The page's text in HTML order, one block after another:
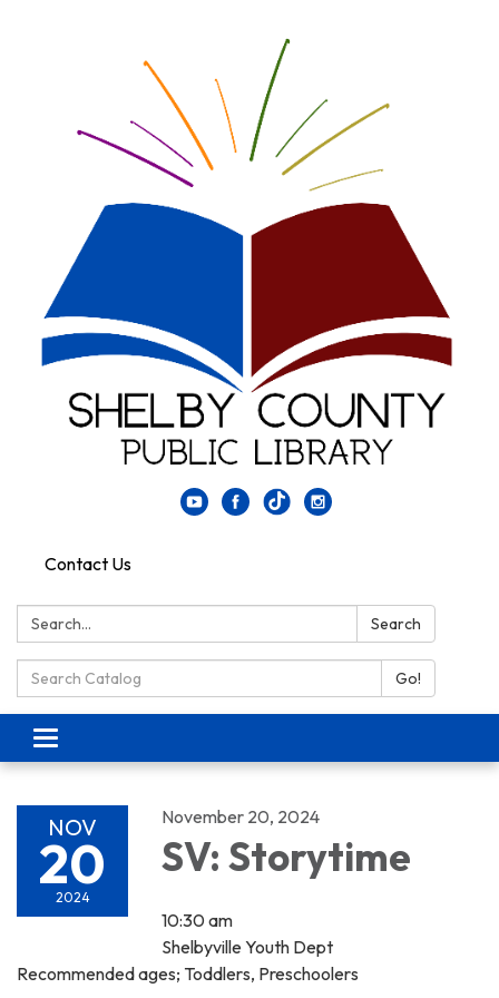
Contact Us
Search: Search
Search Catalog: Go!
Toggle navigation
NOV
20
2024
November 20, 2024
SV: Storytime
10:30 am
Shelbyville Youth Dept
Recommended ages; Toddlers, Preschoolers